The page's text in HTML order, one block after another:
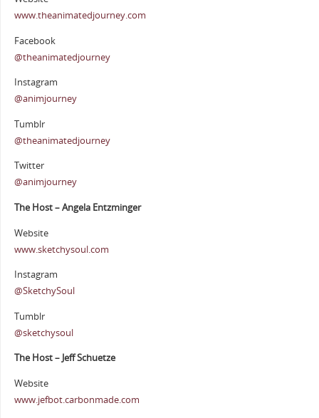
www.theanimatedjourney.com
Facebook
@theanimatedjourney
Instagram
@animjourney
Tumblr
@theanimatedjourney
Twitter
@animjourney
The Host – Angela Entzminger
Website
www.sketchysoul.com
Instagram
@SketchySoul
Tumblr
@sketchysoul
The Host – Jeff Schuetze
Website
www.jefbot.carbonmade.com